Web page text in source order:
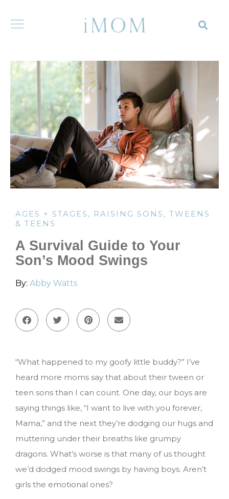
AGES + STAGES , RAISING SONS , TWEENS
& TEENS
A Survival Guide to Your
Son’s Mood Swings
By: Abby Watts
“What happened to my goofy little buddy?” I’ve
heard more moms say that about their tween or
teen sons than I can count. One day, our boys are
saying things like, “I want to live with you forever,
Mama,” and the next they’re dodging our hugs and
muttering under their breaths like grumpy
dragons. What’s worse is that many of us thought
we’d dodged mood swings by having boys. Aren’t
girls the emotional ones?